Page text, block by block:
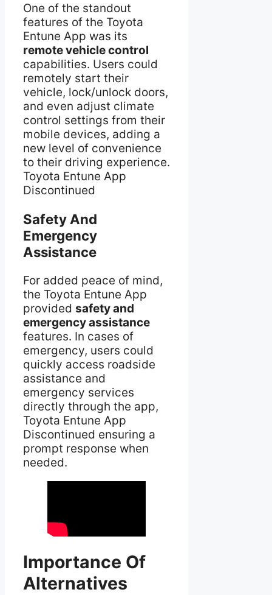
One of the standout
features of the Toyota
Entune App was its
remote vehicle control
capabilities. Users could
remotely start their
vehicle, lock/unlock doors,
and even adjust climate
control settings from their
mobile devices, adding a
new level of convenience
to their driving experience.
Toyota Entune App
Discontinued
Safety And
Emergency
Assistance
For added peace of mind,
the Toyota Entune App
provided safety and
emergency assistance
features. In cases of
emergency, users could
quickly access roadside
assistance and
emergency services
directly through the app,
Toyota Entune App
Discontinued ensuring a
prompt response when
needed.
Importance Of
Alternatives